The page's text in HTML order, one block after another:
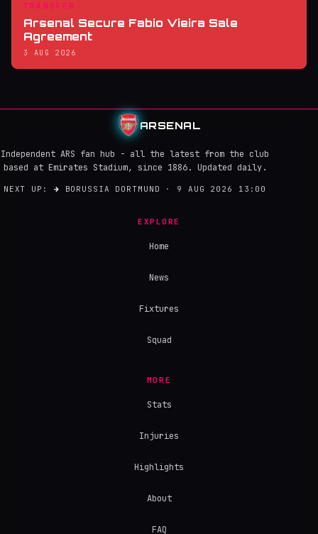
TRANSFER
Arsenal Secure Fabio Vieira Sale
Agreement
3 AUG 2026
ARSENAL
Independent ARS fan hub - all the latest from the club
based at Emirates Stadium, since 1886. Updated daily.
NEXT UP: → BORUSSIA DORTMUND · 9 AUG 2026 13:00
EXPLORE
Home
News
Fixtures
Squad
MORE
Stats
Injuries
Highlights
About
FAQ